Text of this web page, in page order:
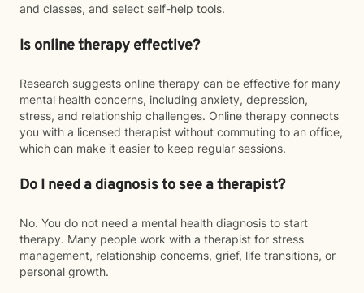
and classes, and select self-help tools.
Is online therapy effective?
Research suggests online therapy can be effective for many
mental health concerns, including anxiety, depression,
stress, and relationship challenges. Online therapy connects
you with a licensed therapist without commuting to an office,
which can make it easier to keep regular sessions.
Do I need a diagnosis to see a therapist?
No. You do not need a mental health diagnosis to start
therapy. Many people work with a therapist for stress
management, relationship concerns, grief, life transitions, or
personal growth.